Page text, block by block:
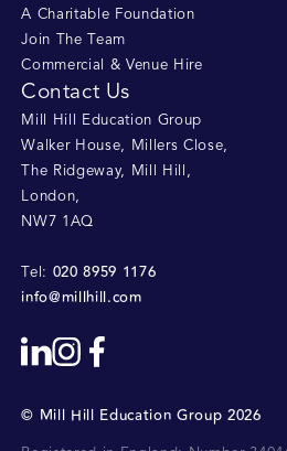
A Charitable Foundation
Join The Team
Commercial & Venue Hire
Contact Us
Mill Hill Education Group
Walker House, Millers Close,
The Ridgeway, Mill Hill
,
London,
NW7 1AQ
Tel: 020 8959 1176
info@millhill.com
© Mill Hill Education Group 2026